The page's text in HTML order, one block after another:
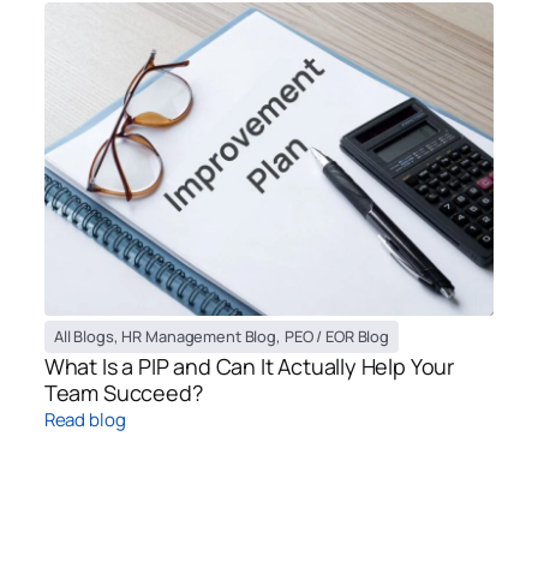
All Blogs, HR Management Blog, PEO / EOR Blog
What Is a PIP and Can It Actually Help Your
Team Succeed?
Read blog